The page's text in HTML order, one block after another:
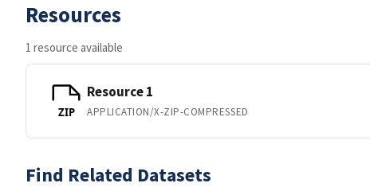
Resources
1 resource available
ZIP
Resource 1
APPLICATION/X-ZIP-COMPRESSED
Find Related Datasets